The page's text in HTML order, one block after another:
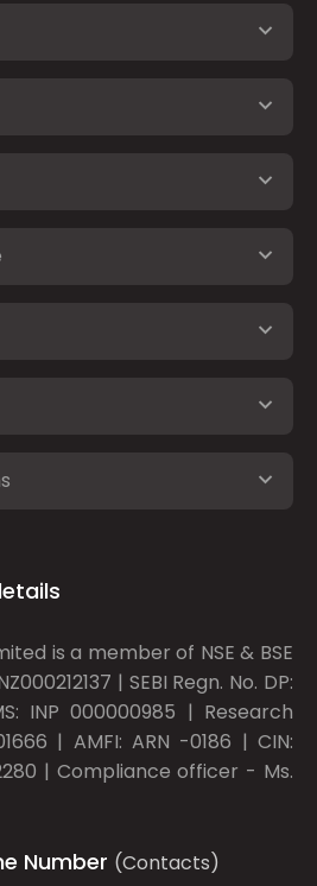
is a member of NSE & BSE
| SEBI Regn. No. DP:
INP 000000985 | Research
| AMFI: ARN -0186 | CIN:
| Compliance officer - Ms.
Number (Contacts)